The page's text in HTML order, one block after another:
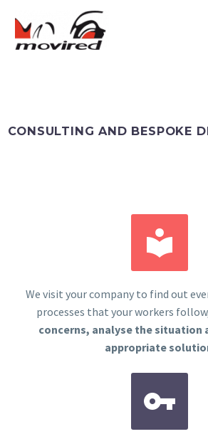
CONSULTING AND BESPOKE


We visit your company to find out
processes that your workers
concerns, analyse the situation
appropriate

